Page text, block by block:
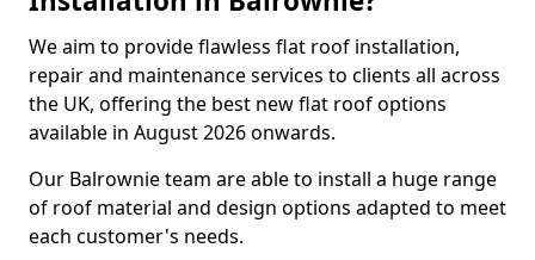
We aim to provide flawless flat roof installation,
repair and maintenance services to clients all across
the UK, offering the best new flat roof options
available in August 2026 onwards.
Our Balrownie team are able to install a huge range
of roof material and design options adapted to meet
each customer's needs.